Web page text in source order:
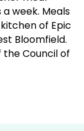
week. Meals
of Epic
Bloomfield.
the Council of